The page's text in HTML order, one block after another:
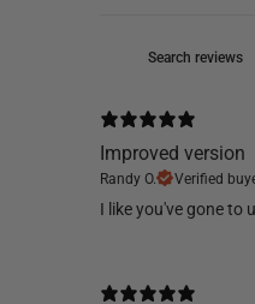
Improved version
Randy O. Verified
​I like you've gone to